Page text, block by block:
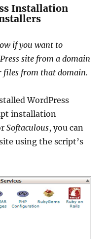
Installation
if you want to
site from a domain
from that domain.
WordPress
installation
Softaculous, you can
using the script’s